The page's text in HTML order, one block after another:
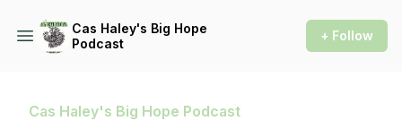
Cas Haley's Big Hope
Podcast
+ Follow
Cas Haley's Big Hope Podcast